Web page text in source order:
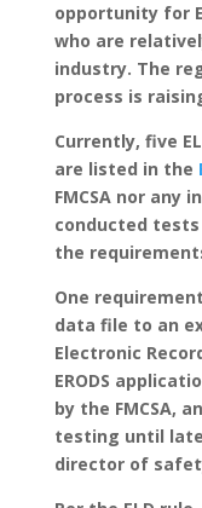
opportunity for
who are
industry. The
process is
Currently, five
are listed in the
FMCSA nor any
conducted
the
One
data file to an
Electronic
ERODS
by the FMCSA,
testing until late
director of